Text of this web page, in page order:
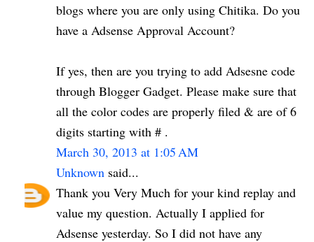
blogs where you are only using Chitika. Do you
have a Adsense Approval Account?
If yes, then are you trying to add Adsesne code
through Blogger Gadget. Please make sure that
all the color codes are properly filed & are of 6
digits starting with # .
March 30, 2013 at 1:05 AM
Unknown said...
Thank you Very Much for your kind replay and
value my question. Actually I applied for
Adsense yesterday. So I did not have any